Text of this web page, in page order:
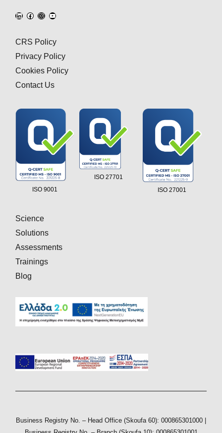
CRS Policy
Privacy Policy
Cookies Policy
Contact Us
ISO 9001
ISO 27701
ISO 27001
Science
Solutions
Assessments
Trainings
Blog
Business Registry No. – Head Office (Skoufa 60): 000865301000 |